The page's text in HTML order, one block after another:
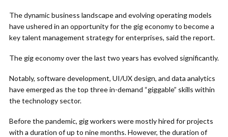
The dynamic business landscape and evolving operating models
have ushered in an opportunity for the gig economy to become a
key talent management strategy for enterprises, said the report.
The gig economy over the last two years has evolved significantly.
Notably, software development, UI/UX design, and data analytics
have emerged as the top three in-demand “giggable” skills within
the technology sector.
Before the pandemic, gig workers were mostly hired for projects
with a duration of up to nine months. However, the duration of